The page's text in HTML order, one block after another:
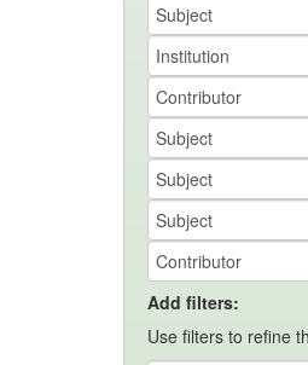
Add filters:
Use filters to refine